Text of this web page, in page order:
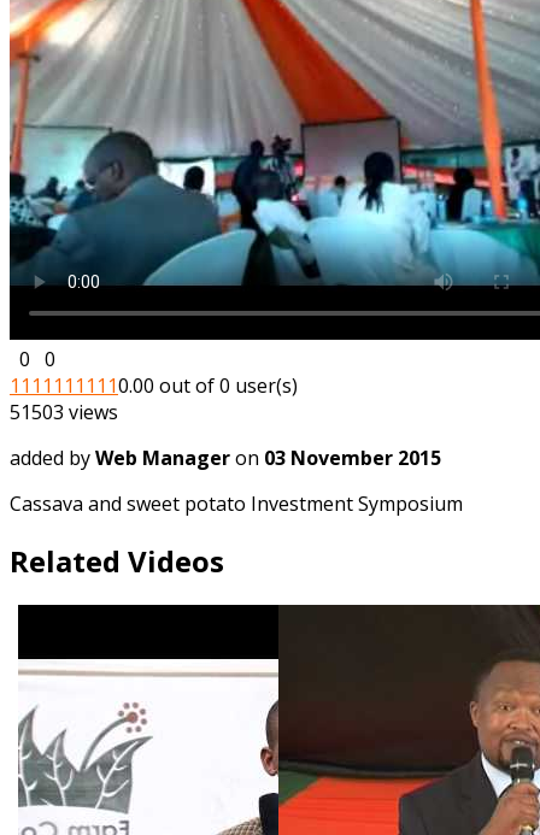
0 0
1 1 1 1 1 1 1 1 1 10.00 out of 0 user(s)
51503 views
added byWeb Manageron 03 November 2015
Cassava and sweet potato Investment Symposium
Related Videos